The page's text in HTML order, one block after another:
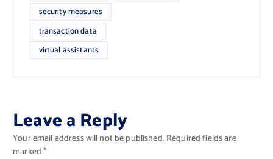
security measures
transaction data
virtual assistants
Leave a Reply
Your email address will not be published. Required fields are
marked*